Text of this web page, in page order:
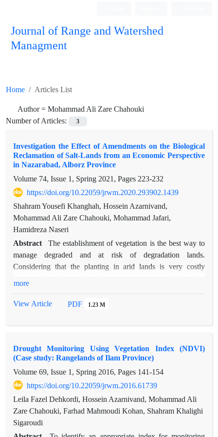
Journal of Range and Watershed
Managment
Home Articles List
Author = Mohammad Ali Zare Chahouki
Number of Articles:
3
Investigation the Effect of Amendments on the Biological
Reclamation of Salt-Lands from an Economic Perspective
in Nazarabad, Alborz Province
Volume 74, Issue 1, Spring 2021, Pages 223-232
https://doi.org/10.22059/jrwm.2020.293902.1439
Shahram Yousefi Khanghah, Hossein Azarnivand,
Mohammad Ali Zare Chahouki, Mohammad Jafari,
Hamidreza Naseri
Abstract
The establishment of vegetation is the best way to
manage degraded and at risk of degradation lands.
Considering that the planting in arid lands is very costly
establishment and reduce the cost of planting, in this regard
biochar, arbuscular mycorrhiza fungi and acrylic resin polymer
each in four levels were used at the base of Nitraria schoberi
seedlings. The soil characteristics of the area was determined
at the start of planting. After one year with counting the
number of live seedlings, the percentage of establishment for
each treatment was calculated. Economical estimates were
calculated based on cost-benefit and calculated separately for
more
View Article PDF 1.23 M
Drought Monitoring Using Vegetation Index (NDVI)
(Case study: Rangelands of Ilam Province)
Volume 69, Issue 1, Spring 2016, Pages 141-154
https://doi.org/10.22059/jrwm.2016.61739
Leila Fazel Dehkordi, Hossein Azarnivand, Mohammad Ali
Zare Chahouki, Farhad Mahmoudi Kohan, Shahram Khalighi
Sigaroudi